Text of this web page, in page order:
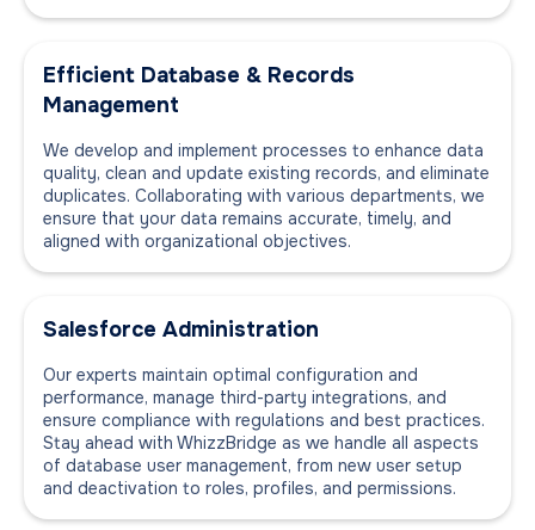
Efficient Database & Records
Management
We develop and implement processes to enhance data
quality, clean and update existing records, and eliminate
duplicates. Collaborating with various departments, we
ensure that your data remains accurate, timely, and
aligned with organizational objectives.
Salesforce Administration
Our experts maintain optimal configuration and
performance, manage third-party integrations, and
ensure compliance with regulations and best practices.
Stay ahead with WhizzBridge as we handle all aspects
of database user management, from new user setup
and deactivation to roles, profiles, and permissions.